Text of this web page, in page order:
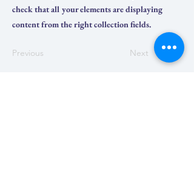
check that all your elements are displaying
content from the right collection fields.
Previous Next